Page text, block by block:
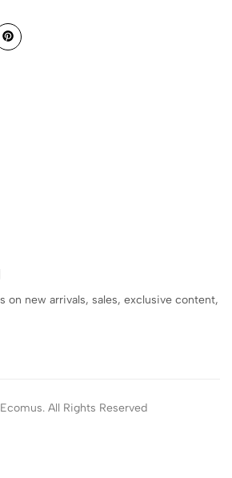
on new arrivals, sales, exclusive content,
All Rights Reserved